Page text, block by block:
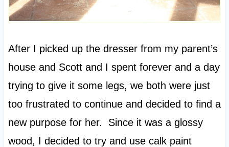
After I picked up the dresser from my parent’s
house and Scott and I spent forever and a day
trying to give it some legs, we both were just
too frustrated to continue and decided to find a
new purpose for her. Since it was a glossy
wood, I decided to try and use calk paint